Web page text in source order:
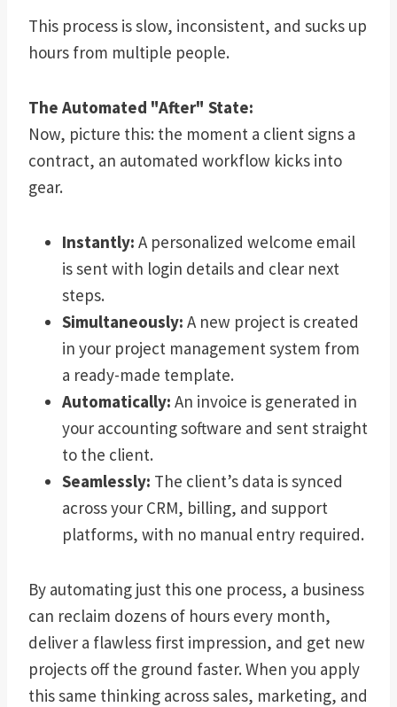
This process is slow, inconsistent, and sucks up
hours from multiple people.
The Automated "After" State:
Now, picture this: the moment a client signs a
contract, an automated workflow kicks into
gear.
Instantly: A personalized welcome email
is sent with login details and clear next
steps.
Simultaneously: A new project is created
in your project management system from
a ready-made template.
Automatically: An invoice is generated in
your accounting software and sent straight
to the client.
Seamlessly: The client’s data is synced
across your CRM, billing, and support
platforms, with no manual entry required.
By automating just this one process, a business
can reclaim dozens of hours every month,
deliver a flawless first impression, and get new
projects off the ground faster. When you apply
this same thinking across sales, marketing, and